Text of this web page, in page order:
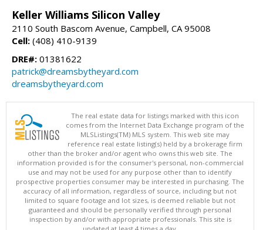
Keller Williams Silicon Valley
2110 South Bascom Avenue, Campbell, CA 95008
Cell: (408) 410-9139
DRE#: 01381622
patrick@dreamsbytheyard.com
dreamsbytheyard.com
The real estate data for listings marked with this icon
comes from the Internet Data Exchange program of the
MLSListings(TM) MLS system. This web site may
reference real estate listing(s) held by a brokerage firm
other than the broker and/or agent who owns this web site. The
information provided is for the consumer's personal, non-commercial
use and may not be used for any purpose other than to identify
prospective properties consumer may be interested in purchasing. The
accuracy of all information, regardless of source, including but not
limited to square footage and lot sizes, is deemed reliable but not
guaranteed and should be personally verified through personal
inspection by and/or with appropriate professionals. This site is